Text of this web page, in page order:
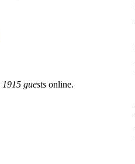
1915 guests online.